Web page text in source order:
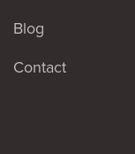
Blog
Contact